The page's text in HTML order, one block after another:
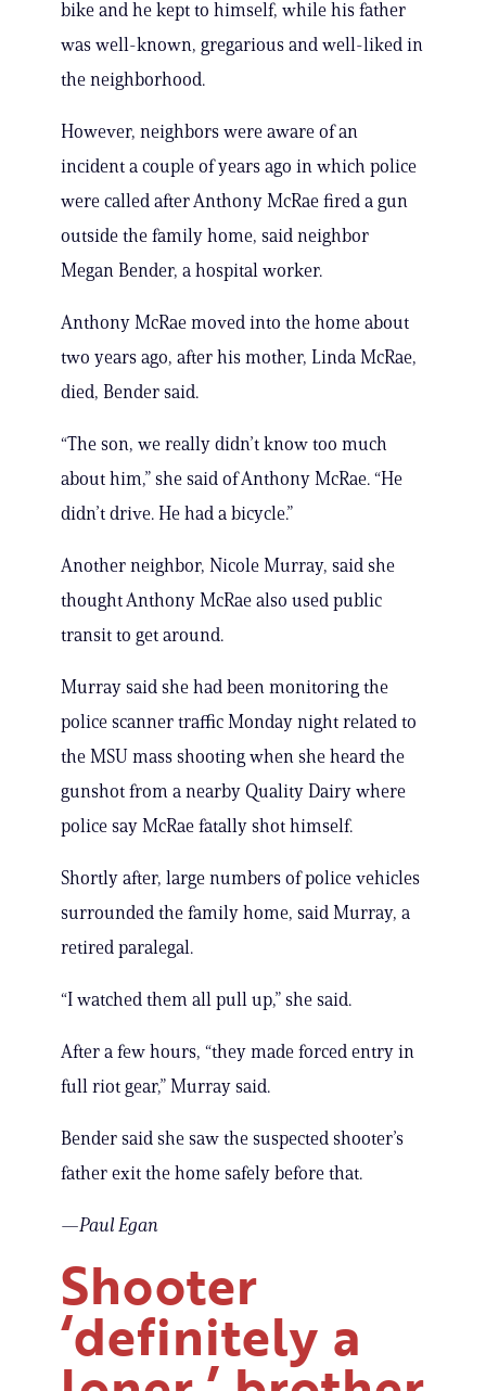
bike and he kept to himself, while his father
was well-known, gregarious and well-liked in
the neighborhood.
However, neighbors were aware of an
incident a couple of years ago in which police
were called after Anthony McRae fired a gun
outside the family home, said neighbor
Megan Bender, a hospital worker.
Anthony McRae moved into the home about
two years ago, after his mother, Linda McRae,
died, Bender said.
“The son, we really didn’t know too much
about him,” she said of Anthony McRae. “He
didn’t drive. He had a bicycle.”
Another neighbor, Nicole Murray, said she
thought Anthony McRae also used public
transit to get around.
Murray said she had been monitoring the
police scanner traffic Monday night related to
the MSU mass shooting when she heard the
gunshot from a nearby Quality Dairy where
police say McRae fatally shot himself.
Shortly after, large numbers of police vehicles
surrounded the family home, said Murray, a
retired paralegal.
“I watched them all pull up,” she said.
After a few hours, “they made forced entry in
full riot gear,” Murray said.
Bender said she saw the suspected shooter’s
father exit the home safely before that.
—Paul Egan
Shooter
‘definitely a